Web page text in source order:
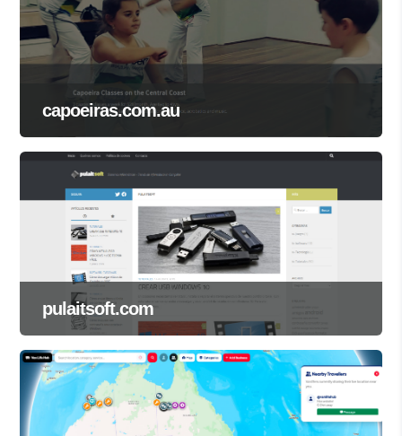
capoeiras.com.au
pulaitsoft.com